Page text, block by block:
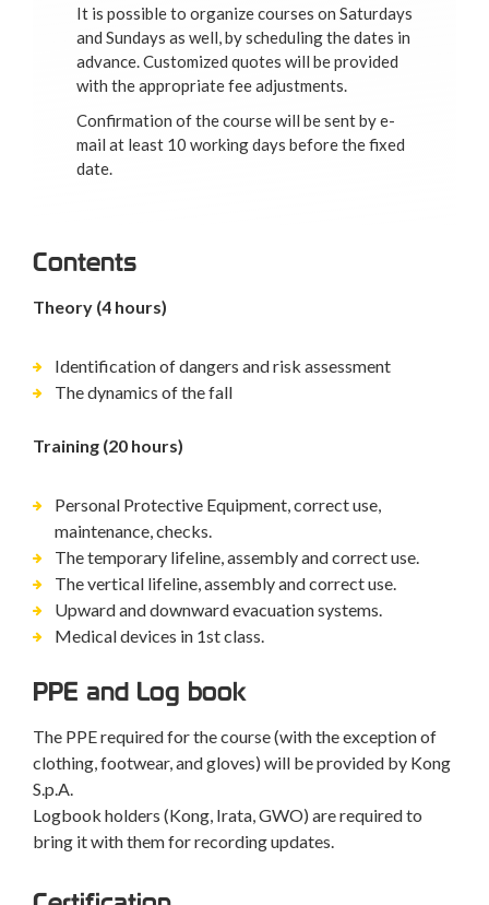
It is possible to organize courses on Saturdays
and Sundays as well, by scheduling the dates in
advance. Customized quotes will be provided
with the appropriate fee adjustments.
Confirmation of the course will be sent by e-
mail at least 10 working days before the fixed
date.
Contents
Theory (4 hours)
Identification of dangers and risk assessment
The dynamics of the fall
Training (20 hours)
Personal Protective Equipment, correct use,
maintenance, checks.
The temporary lifeline, assembly and correct use.
The vertical lifeline, assembly and correct use.
Upward and downward evacuation systems.
Medical devices in 1st class.
PPE and Log book
The PPE required for the course (with the exception of
clothing, footwear, and gloves) will be provided by Kong
S.p.A.
Logbook holders (Kong, Irata, GWO) are required to
bring it with them for recording updates.